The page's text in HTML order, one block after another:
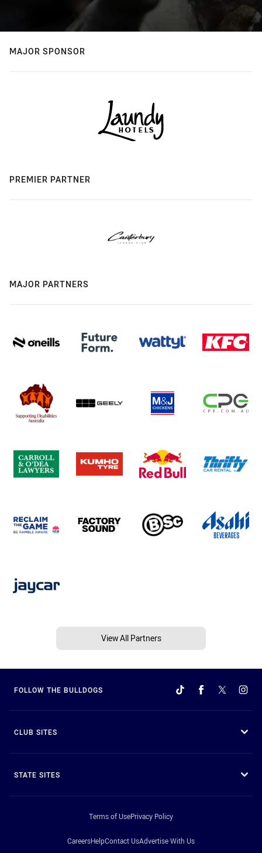
MAJOR SPONSOR
PREMIER PARTNER
MAJOR PARTNERS
View All Partners
FOLLOW THE BULLDOGS
CLUB SITES
STATE SITES
Terms of UsePrivacy Policy
CareersHelpContact UsAdvertise With Us